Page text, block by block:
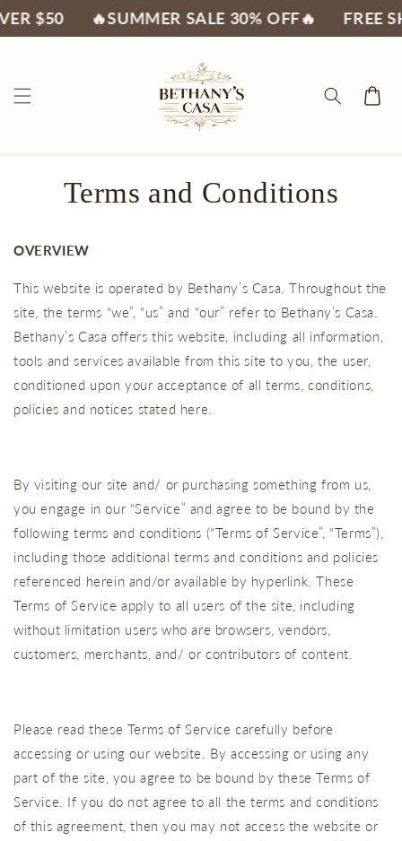
Skip to
content
$50 🔥SUMMER SALE 30% OFF🔥 FREE
Cart
Terms and Conditions
OVERVIEW
This website is operated by Bethany’s Casa. Throughout the
site, the terms “we”, “us” and “our” refer to Bethany’s Casa.
Bethany’s Casa offers this website, including all information,
tools and services available from this site to you, the user,
conditioned upon your acceptance of all terms, conditions,
policies and notices stated here.
By visiting our site and/ or purchasing something from us,
you engage in our “Service” and agree to be bound by the
following terms and conditions (“Terms of Service”, “Terms”),
including those additional terms and conditions and policies
referenced herein and/or available by hyperlink. These
Terms of Service apply to all users of the site, including
without limitation users who are browsers, vendors,
customers, merchants, and/ or contributors of content.
Please read these Terms of Service carefully before
accessing or using our website. By accessing or using any
part of the site, you agree to be bound by these Terms of
Service. If you do not agree to all the terms and conditions
of this agreement, then you may not access the website or